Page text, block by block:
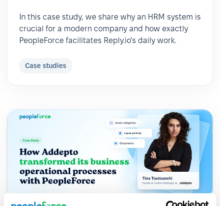
In this case study, we share why an HRM system is
crucial for a modern company and how exactly
PeopleForce facilitates Reply.io's daily work.
Case studies